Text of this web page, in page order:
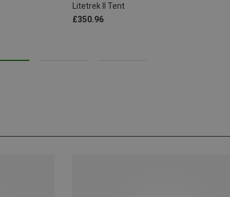
Litetrek II Tent
£350.96